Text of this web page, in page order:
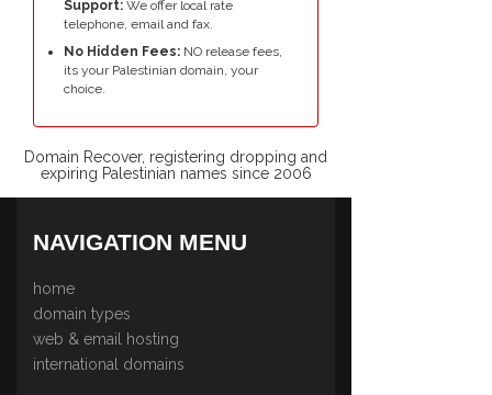
Support: We offer local rate
telephone, email and fax.
No Hidden Fees: NO release fees,
its your Palestinian domain, your
choice.
Domain Recover, registering dropping and
expiring Palestinian names since 2006
NAVIGATION MENU
home
domain types
web & email hosting
international domains